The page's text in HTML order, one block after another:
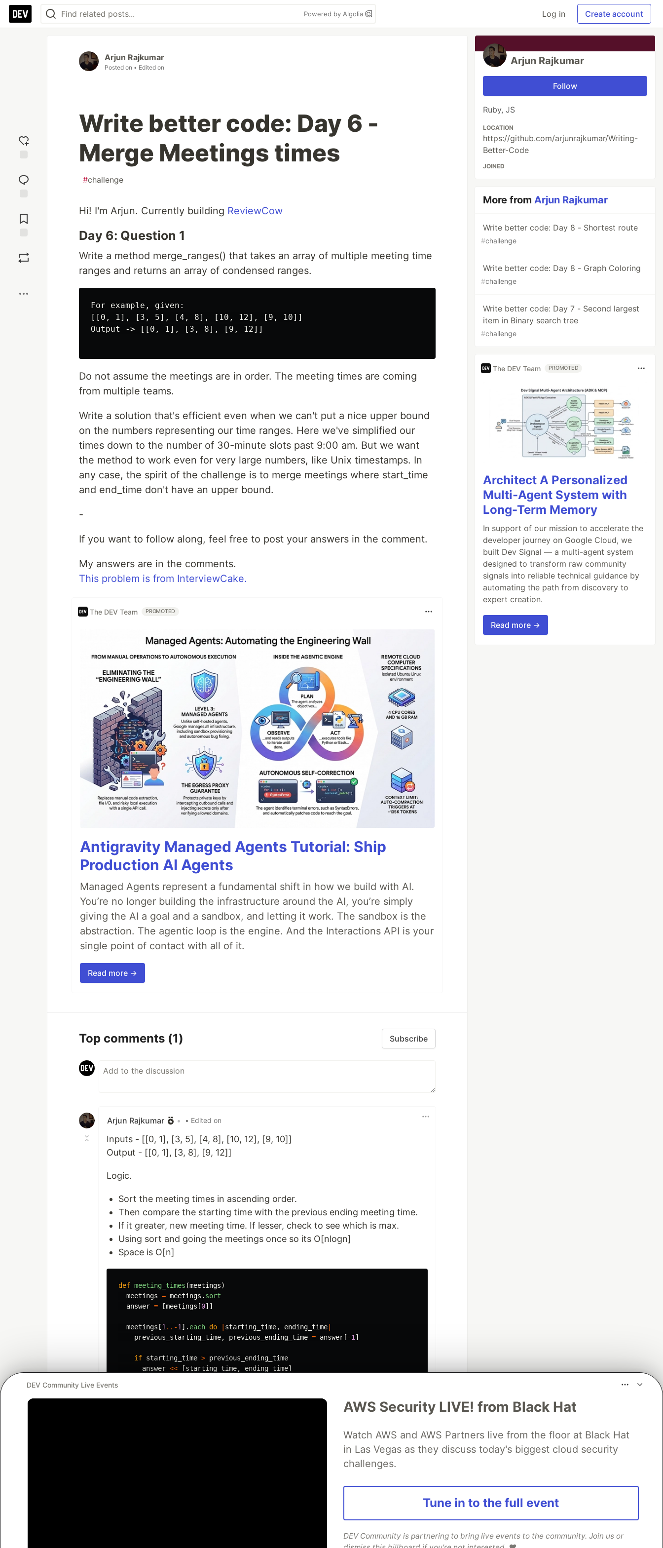
Powered by Algolia Log in Create account
reaction
Comments
Arjun Rajkumar
Posted on • Edited on
Write better code: Day 6 -
Merge Meetings times
#challenge
Hi! I'm Arjun. Currently building ReviewCow
Day 6: Question 1
Write a method merge_ranges() that takes an array of multiple meeting time
ranges and returns an array of condensed ranges.
For example, given:
[[0, 1], [3, 5], [4, 8], [10, 12], [9, 10]]
Output -> [[0, 1], [3, 8], [9, 12]]
Do not assume the meetings are in order. The meeting times are coming
from multiple teams.
Write a solution that's efficient even when we can't put a nice upper bound
on the numbers representing our time ranges. Here we've simplified our
times down to the number of 30-minute slots past 9:00 am. But we want
the method to work even for very large numbers, like Unix timestamps. In
any case, the spirit of the challenge is to merge meetings where start_time
and end_time don't have an upper bound.
-
If you want to follow along, feel free to post your answers in the comment.
My answers are in the comments.
This problem is from InterviewCake.
The DEV Team PROMOTED
Antigravity Managed Agents Tutorial: Ship
Production AI Agents
Managed Agents represent a fundamental shift in how we build with AI.
You’re no longer building the infrastructure around the AI, you’re simply
giving the AI a goal and a sandbox, and letting it work. The sandbox is the
abstraction. The agentic loop is the engine. And the Interactions API is your
single point of contact with all of it.
Read more →
Top comments (1) Subscribe
Arjun Rajkumar • • Edited on
Inputs - [[0, 1], [3, 5], [4, 8], [10, 12], [9, 10]]
Output - [[0, 1], [3, 8], [9, 12]]
Logic.
Sort the meeting times in ascending order.
Then compare the starting time with the previous ending meeting time.
If it greater, new meeting time. If lesser, check to see which is max.
Using sort and going the meetings once so its O[nlogn]
Space is O[n]
def meeting_times (meetings)
meetings = meetings . sort
answer = [meetings [0]]
meetings [1 ..-1 ]. each do starting_time, ending_time
previous_starting_time, previous_ending_time = answer [ -1 ]
if starting_time > previous_ending_time
answer << [starting_time, ending_time]
end
Arjun Rajkumar
Follow
Ruby, JS
LOCATION
https://github.com/arjunrajkumar/Writing-
Better-Code
JOINED
More fromArjun Rajkumar
Write better code: Day 8 - Shortest route
#challenge
Write better code: Day 8 - Graph Coloring
#challenge
Write better code: Day 7 - Second largest
item in Binary search tree
#challenge
The DEV Team PROMOTED
Architect A Personalized
Multi-Agent System with
Long-Term Memory
In support of our mission to accelerate the
developer journey on Google Cloud, we
built Dev Signal — a multi-agent system
designed to transform raw community
signals into reliable technical guidance by
automating the path from discovery to
expert creation.
Read more →
DEV Community Live Events
AWS Security LIVE! from Black Hat
Watch AWS and AWS Partners live from the floor at Black Hat
in Las Vegas as they discuss today's biggest cloud security
challenges.
Tune in to the full event
DEV Community is partnering to bring live events to the community. Join us or